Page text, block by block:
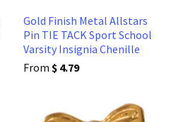
Gold Finish Metal Allstars
Pin TIE TACK Sport School
Varsity Insignia Chenille
From $ 4.79